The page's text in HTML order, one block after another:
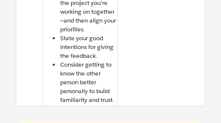
the project you’re
working on together
—and then align your
priorities.
State your good
intentions for giving
the feedback.
Consider getting to
know the other
person better
personally to build
familiarity and trust.